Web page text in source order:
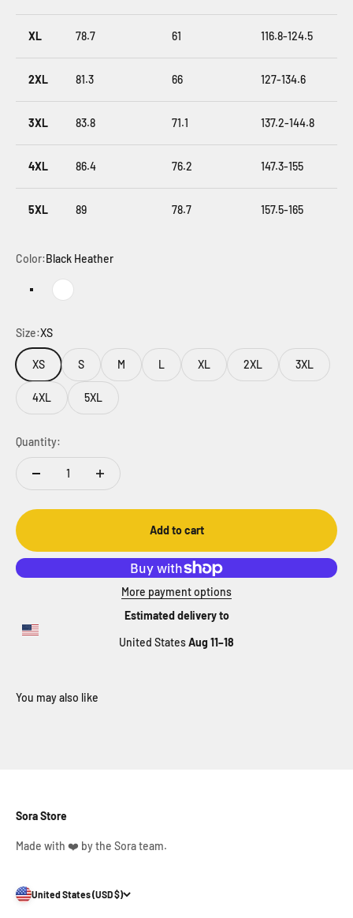
XL 78.7 61 116.8-124.5
2XL 81.3 66 127-134.6
3XL 83.8 71.1 137.2-144.8
4XL 86.4 76.2 147.3-155
5XL 89 78.7 157.5-165
Color:Black Heather
Black Heather
White
Size:XS
XS S M L XL 2XL 3XL
4XL 5XL
Quantity:
Add to cart
More payment options
Estimated delivery to
United StatesAug 11⁠–18
Sora Store
Made with ❤️ by the Sora team.
United States (USD $)